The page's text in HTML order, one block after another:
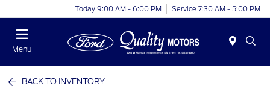
Today 9:00 AM - 6:00 PM Service 7:30 AM - 5:00 PM
Menu
BACK TO INVENTORY